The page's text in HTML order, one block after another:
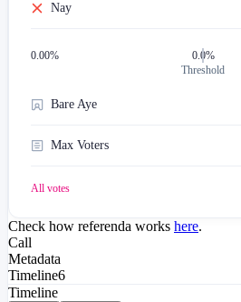
Nay
0.00%
0.0%
Threshold
Bare Aye
Max Voters
All votes
Check how referenda works here.
Call
Metadata
Timeline6
Timeline